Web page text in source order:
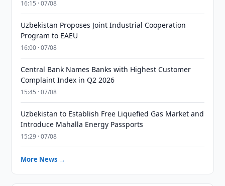
16:15 · 07/08
Uzbekistan Proposes Joint Industrial Cooperation
Program to EAEU
16:00 · 07/08
Central Bank Names Banks with Highest Customer
Complaint Index in Q2 2026
15:45 · 07/08
Uzbekistan to Establish Free Liquefied Gas Market and
Introduce Mahalla Energy Passports
15:29 · 07/08
More News →